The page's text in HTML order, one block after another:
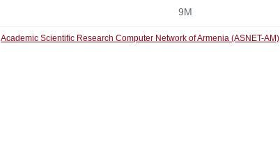
9M
Academic Scientific Research Computer Network of Armenia (ASNET-AM)